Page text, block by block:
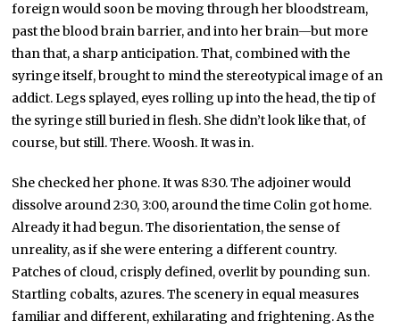
foreign would soon be moving through her bloodstream,
past the blood brain barrier, and into her brain—but more
than that, a sharp anticipation. That, combined with the
syringe itself, brought to mind the stereotypical image of an
addict. Legs splayed, eyes rolling up into the head, the tip of
the syringe still buried in flesh. She didn’t look like that, of
course, but still. There. Woosh. It was in.
She checked her phone. It was 8:30. The adjoiner would
dissolve around 2:30, 3:00, around the time Colin got home.
Already it had begun. The disorientation, the sense of
unreality, as if she were entering a different country.
Patches of cloud, crisply defined, overlit by pounding sun.
Startling cobalts, azures. The scenery in equal measures
familiar and different, exhilarating and frightening. As the